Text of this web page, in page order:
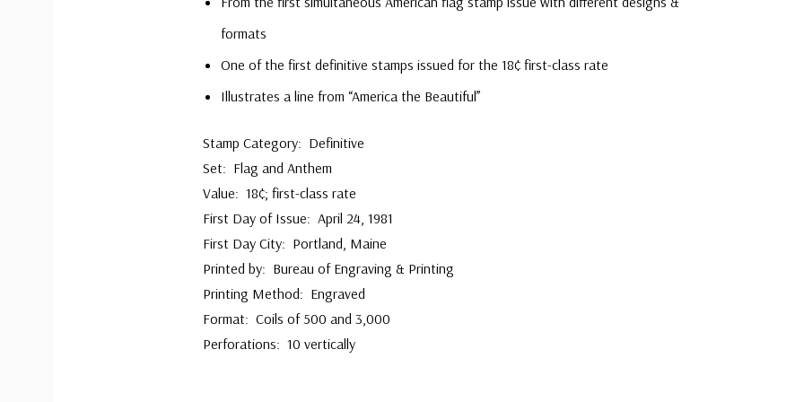
formats
One of the first definitive stamps issued for the 18¢ first-class rate
Illustrates a line from “America the Beautiful”
Stamp Category: Definitive
Set: Flag and Anthem
Value: 18¢; first-class rate
First Day of Issue: April 24, 1981
First Day City: Portland, Maine
Printed by: Bureau of Engraving & Printing
Printing Method: Engraved
Format: Coils of 500 and 3,000
Perforations: 10 vertically